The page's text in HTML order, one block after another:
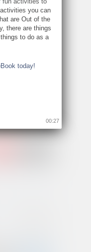
you can
are Out of the
there are things
to do as a
today!
00:26